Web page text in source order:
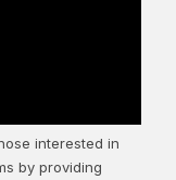
interested in
by providing